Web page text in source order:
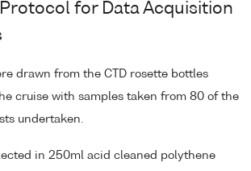
for Data Acquisition
drawn from the CTD rosette bottles
cruise with samples taken from 80 of the
undertaken.
in 250ml acid cleaned polythene